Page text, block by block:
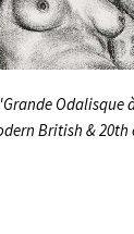
Odalisque
British &